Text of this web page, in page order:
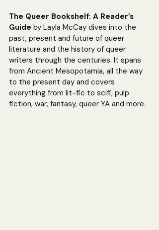
The Queer Bookshelf: A Reader’s
Guide by Layla McCay dives into the
past, present and future of queer
literature and the history of queer
writers through the centuries. It spans
from Ancient Mesopotamia, all the way
to the present day and covers
everything from lit-fic to scifi, pulp
fiction, war, fantasy, queer YA and more.